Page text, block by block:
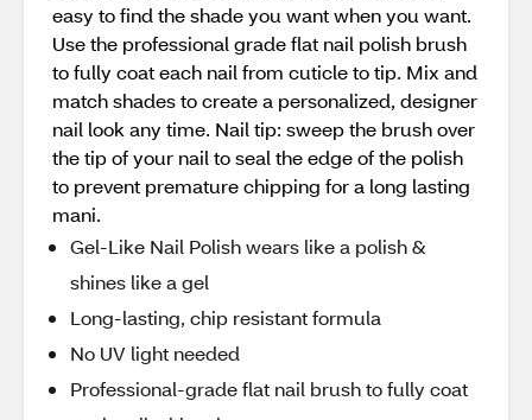
easy to find the shade you want when you want.
Use the professional grade flat nail polish brush
to fully coat each nail from cuticle to tip. Mix and
match shades to create a personalized, designer
nail look any time. Nail tip: sweep the brush over
the tip of your nail to seal the edge of the polish
to prevent premature chipping for a long lasting
mani.
Gel-Like Nail Polish wears like a polish &
shines like a gel
Long-lasting, chip resistant formula
No UV light needed
Professional-grade flat nail brush to fully coat